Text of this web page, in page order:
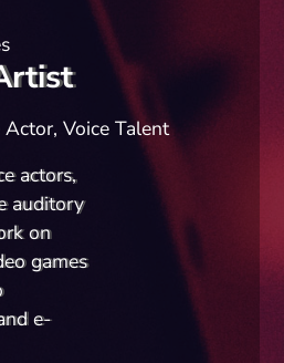
Actor, Voice Talent
actors,
auditory
on
games
e-